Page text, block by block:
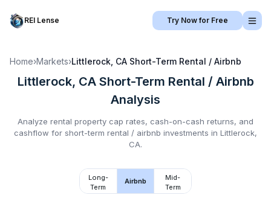
REI Lense Try Now for Free
Home›Markets›Littlerock, CA Short-Term Rental / Airbnb
Littlerock, CA Short-Term Rental / Airbnb
Analysis
Analyze rental property cap rates, cash-on-cash returns, and
cashflow for short-term rental / airbnb investments in Littlerock,
CA.
Long-
Term
Airbnb
Mid-
Term